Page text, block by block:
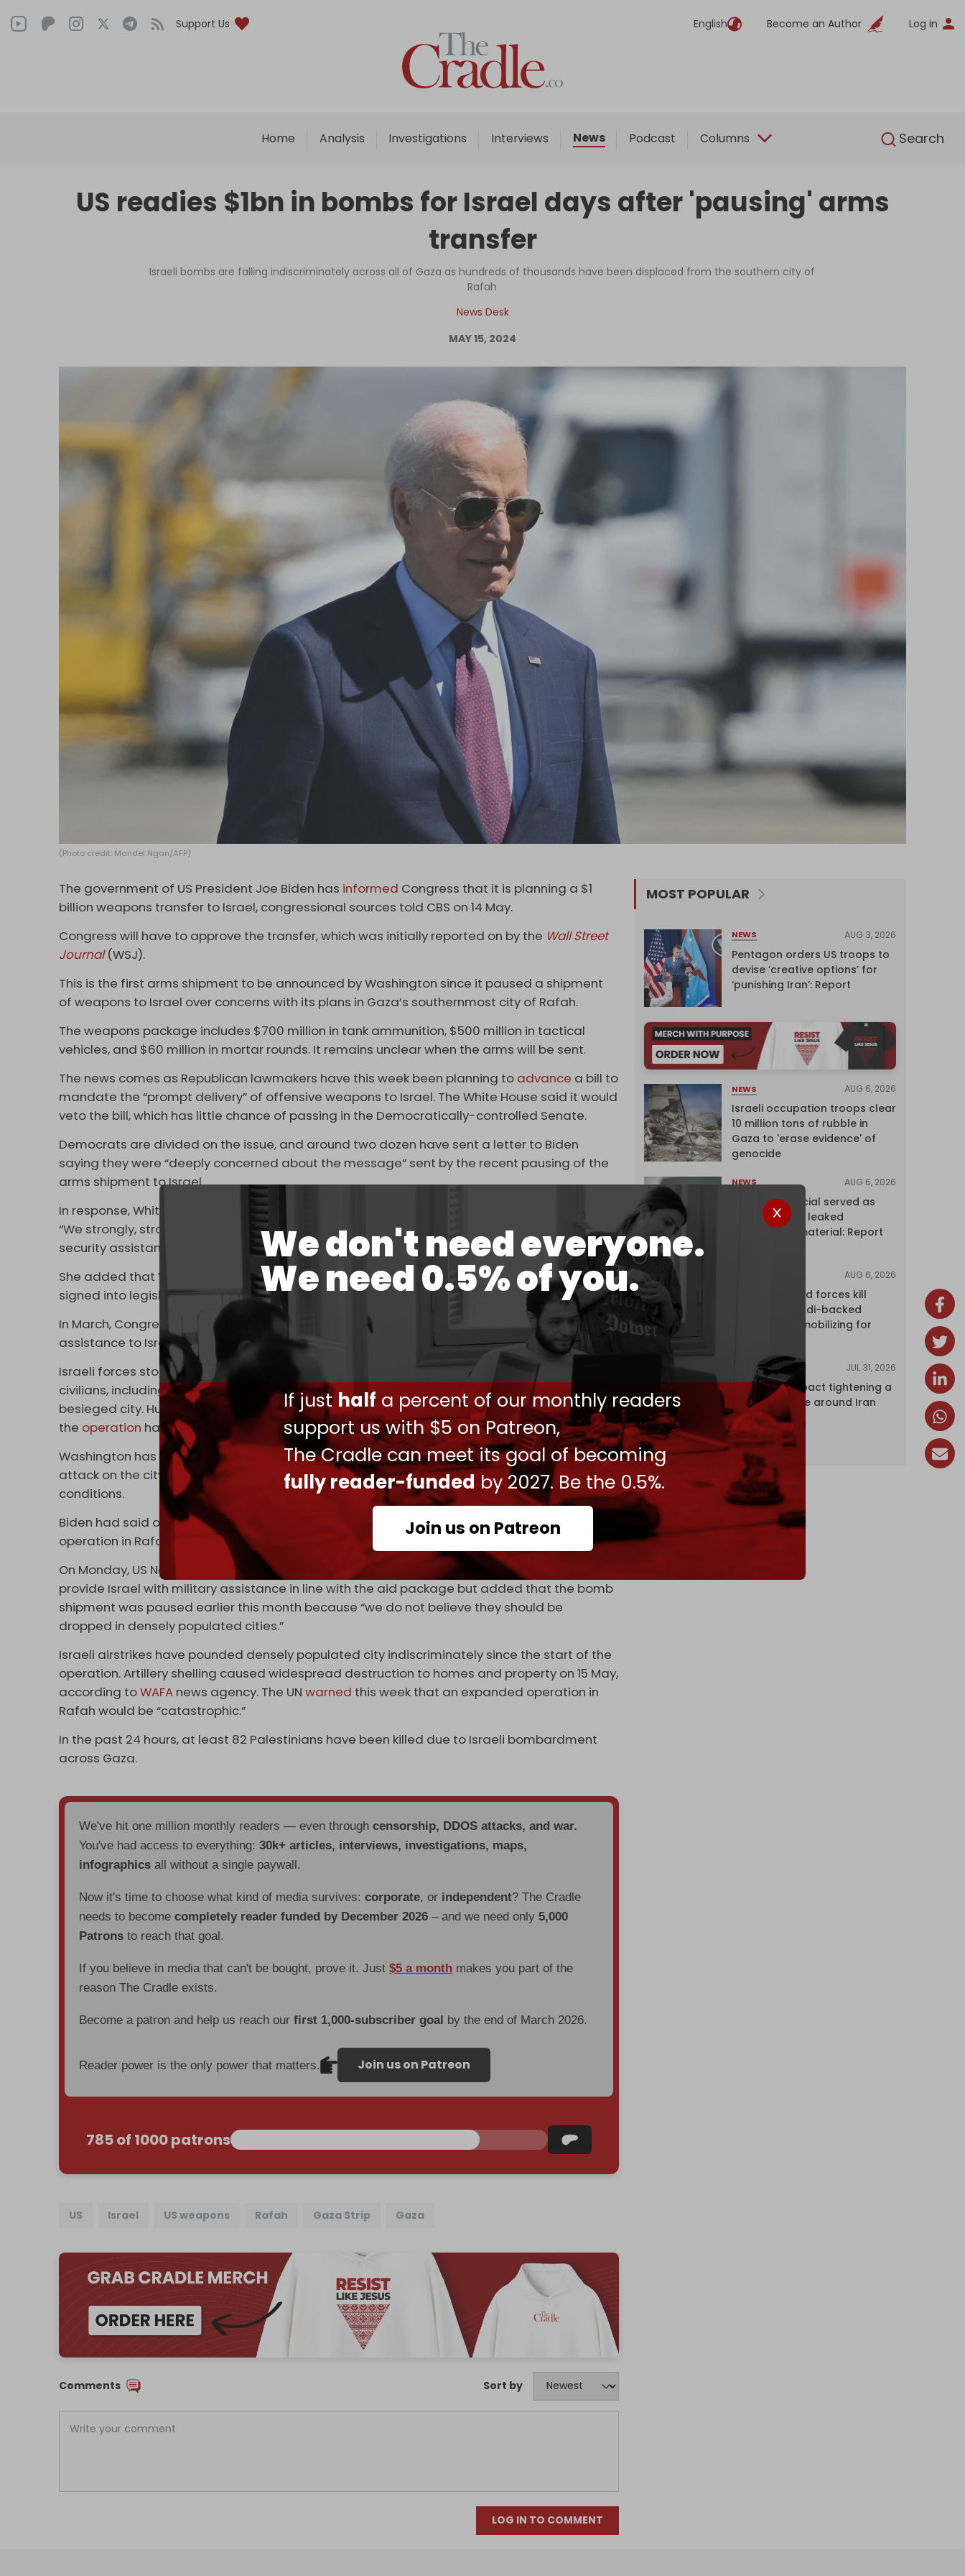
Support Us English Become an Author Log in
Home Analysis Investigations Interviews News Podcast Columns Search
We don't need everyone.
We need 0.5% of you.
If justhalf a percent of our monthly readers
support us with $5 on Patreon,
The Cradle can meet its goal of becoming
fully reader-funded by 2027. Be the 0.5%.
Join us on Patreon
English
Home
Analysis
Interviews
Podcast
Columns
Support Us
Become an Author
Log in
US readies $1bn in bombs for Israel days after 'pausing' arms
transfer
Israeli bombs are falling indiscriminately across all of Gaza as hundreds of thousands have been displaced from the southern city of
Rafah
News Desk
MAY 15, 2024
(Photo credit: Mandel Ngan/AFP)
The government of US President Joe Biden has informed Congress that it is planning a $1
billion weapons transfer to Israel, congressional sources told CBS on 14 May.
Congress will have to approve the transfer, which was initially reported on by the Wall Street
Journal (WSJ).
This is the first arms shipment to be announced by Washington since it paused a shipment
of weapons to Israel over concerns with its plans in Gaza’s southernmost city of Rafah.
The weapons package includes $700 million in tank ammunition, $500 million in tactical
vehicles, and $60 million in mortar rounds. It remains unclear when the arms will be sent.
The news comes as Republican lawmakers have this week been planning to advance a bill to
mandate the “prompt delivery” of offensive weapons to Israel. The White House said it would
veto the bill, which has little chance of passing in the Democratically-controlled Senate.
Democrats are divided on the issue, and around two dozen have sent a letter to Biden
saying they were “deeply concerned about the message” sent by the recent pausing of the
arms shipment to Israel.
In response, White House press secretary Karine Jean-Pierre said this week:
“We strongly, strongly oppose attempts to constrain the President’s ability to deploy US
security assistance consistent with US foreign policy and national security objectives.”
She added that Washington plans to send “every last cent” of the supplemental package
signed into legislation by Biden last month.
In March, Congress passed a $95 billion package of foreign aid that includes military
assistance to Israel, Ukraine, and Taiwan.
Israeli forces stormed and seized control of the Rafah border crossing on 7 May. Dozens of
civilians, including children, have been killed as jets continue to heavily bombard the
besieged city. Hundreds of thousands of civilians have been forcibly displaced, and
the operation has severely disrupted efforts to send aid into the strip.
Washington has repeatedly warned Israel over the months against carrying out a full-scale
attack on the city, which shelters over a million besieged Palestinians in dire living
conditions.
Biden had said on 9 May his administration
would not supplyweapons for an expanded
operation in Rafah.
On Monday, US National Security Adviser Jake Sullivan said that Washington will continue to
provide Israel with military assistance in line with the aid package but added that the bomb
shipment was paused earlier this month because “we do not believe they should be
dropped in densely populated cities.”
Israeli airstrikes have pounded densely populated city indiscriminately since the start of the
operation. Artillery shelling caused widespread destruction to homes and property on 15 May,
according toWAFA news agency. The UNwarned this week that an expanded operation in
Rafah would be “catastrophic.”
In the past 24 hours, at least 82 Palestinians have been killed due to Israeli bombardment
across Gaza.
We've hit one million monthly readers — even throughcensorship, DDOS attacks, and war.
You've had access to everything:30k+ articles, interviews, investigations, maps,
infographics all without a single paywall.
Now it's time to choose what kind of media survives:corporate, or independent? The Cradle
needs to becomecompletely reader funded by December 2026 – and we need only5,000
Patrons to reach that goal.
If you believe in media that can't be bought, prove it. Just$5 a month makes you part of the
reason The Cradle exists.
Become a patron and help us reach ourfirst 1,000-subscriber goal by the end of March 2026.
Reader power is the only power that matters. Join us on Patreon
785 of 1000 patrons
US Israel US weapons Rafah Gaza Strip Gaza
Comments Sort by
LOG IN TO COMMENT
MOST POPULAR
NEWS AUG 3, 2026
Pentagon orders US troops to
devise ‘creative options’ for
‘punishing Iran’: Report
NEWS AUG 6, 2026
Israeli occupation troops clear
10 million tons of rubble in
Gaza to 'erase evidence' of
genocide
NEWS AUG 6, 2026
Senior UN official served as
‘Israel's mole,’ leaked
confidential material: Report
AUG 6, 2026
Yemen's armed forces kill
dozens of Saudi-backed
mercenaries mobilizing for
ANALYSIS JUL 31, 2026
The Caspian pact tightening a
corridor noose around Iran